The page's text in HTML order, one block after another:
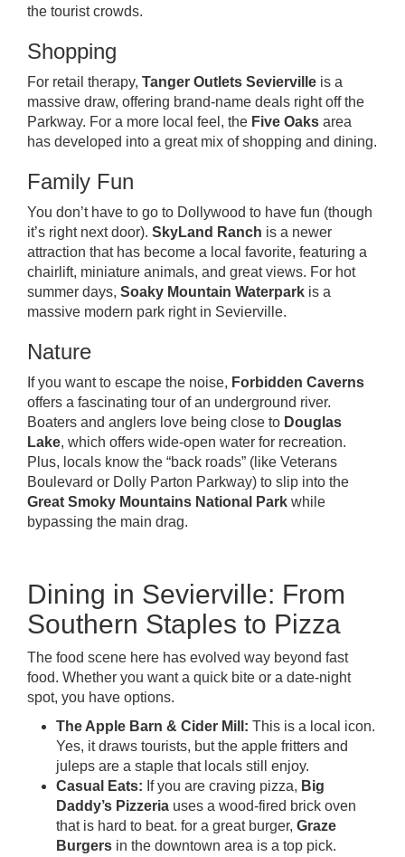
the tourist crowds.
Shopping
For retail therapy, Tanger Outlets Sevierville is a
massive draw, offering brand-name deals right off the
Parkway. For a more local feel, the Five Oaks area
has developed into a great mix of shopping and dining.
Family Fun
You don’t have to go to Dollywood to have fun (though
it’s right next door). SkyLand Ranch is a newer
attraction that has become a local favorite, featuring a
chairlift, miniature animals, and great views. For hot
summer days, Soaky Mountain Waterpark is a
massive modern park right in Sevierville.
Nature
If you want to escape the noise, Forbidden Caverns
offers a fascinating tour of an underground river.
Boaters and anglers love being close to Douglas
Lake, which offers wide-open water for recreation.
Plus, locals know the “back roads” (like Veterans
Boulevard or Dolly Parton Parkway) to slip into the
Great Smoky Mountains National Park while
bypassing the main drag.
Dining in Sevierville: From
Southern Staples to Pizza
The food scene here has evolved way beyond fast
food. Whether you want a quick bite or a date-night
spot, you have options.
The Apple Barn & Cider Mill: This is a local icon.
Yes, it draws tourists, but the apple fritters and
juleps are a staple that locals still enjoy.
Casual Eats: If you are craving pizza, Big
Daddy’s Pizzeria uses a wood-fired brick oven
that is hard to beat. for a great burger, Graze
Burgers in the downtown area is a top pick.